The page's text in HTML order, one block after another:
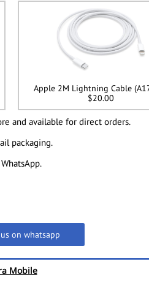
Apple 2M Lightning Cable
$20.00
and available for direct orders.
packaging.
on whatsapp
Mobile